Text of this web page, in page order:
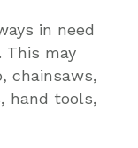
in need
This may
chainsaws,
hand tools,